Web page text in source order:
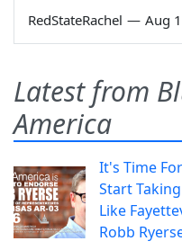
RedStateRachel — Aug
Latest from
America
It's Time
Start
Like
Robb